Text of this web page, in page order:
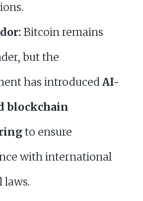
Bitcoin remains
but the
has introducedAI-
blockchain
to ensure
with international
laws.